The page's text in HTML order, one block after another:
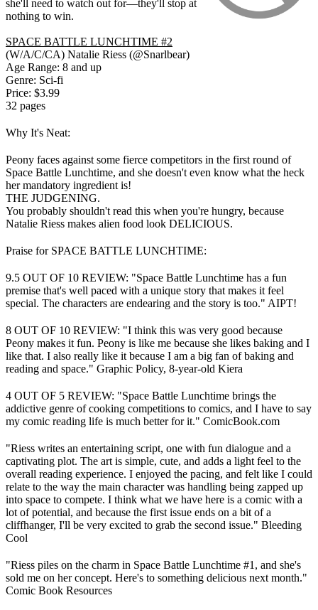
she'll need to watch out for—they'll stop at
nothing to win.
SPACE BATTLE LUNCHTIME #2
(W/A/C/CA) Natalie Riess (@Snarlbear)
Age Range: 8 and up
Genre: Sci-fi
Price: $3.99
32 pages
Why It's Neat:
Peony faces against some fierce competitors in the first round of
Space Battle Lunchtime, and she doesn't even know what the heck
her mandatory ingredient is!
THE JUDGENING.
You probably shouldn't read this when you're hungry, because
Natalie Riess makes alien food look DELICIOUS.
Praise for SPACE BATTLE LUNCHTIME:
9.5 OUT OF 10 REVIEW: "Space Battle Lunchtime has a fun
premise that's well paced with a unique story that makes it feel
special. The characters are endearing and the story is too." AIPT!
8 OUT OF 10 REVIEW: "I think this was very good because
Peony makes it fun. Peony is like me because she likes baking and I
like that. I also really like it because I am a big fan of baking and
reading and space." Graphic Policy, 8-year-old Kiera
4 OUT OF 5 REVIEW: "Space Battle Lunchtime brings the
addictive genre of cooking competitions to comics, and I have to say
my comic reading life is much better for it." ComicBook.com
"Riess writes an entertaining script, one with fun dialogue and a
captivating plot. The art is simple, cute, and adds a light feel to the
overall reading experience. I enjoyed the pacing, and felt like I could
relate to the way the main character was handling being zapped up
into space to compete. I think what we have here is a comic with a
lot of potential, and because the first issue ends on a bit of a
cliffhanger, I'll be very excited to grab the second issue." Bleeding
Cool
"Riess piles on the charm in Space Battle Lunchtime #1, and she's
sold me on her concept. Here's to something delicious next month."
Comic Book Resources